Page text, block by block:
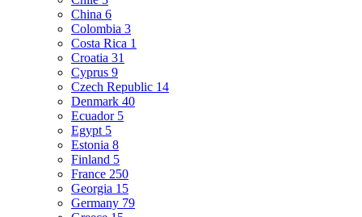
China 6
Colombia 3
Costa Rica 1
Croatia 31
Cyprus 9
Czech Republic 14
Denmark 40
Ecuador 5
Egypt 5
Estonia 8
Finland 5
France 250
Georgia 15
Germany 79